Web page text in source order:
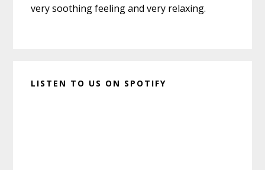
very soothing feeling and very relaxing.
LISTEN TO US ON SPOTIFY